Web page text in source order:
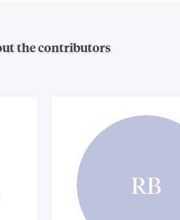
the contributors
RB